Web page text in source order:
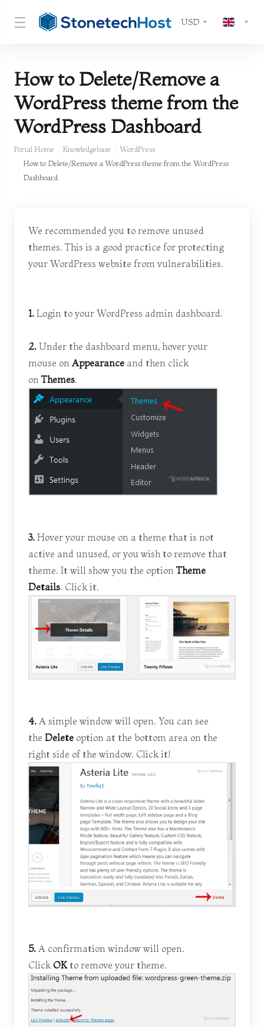
USD
How to Delete/Remove a
WordPress theme from the
WordPress Dashboard
Portal Home Knowledgebase
WordPress
How to Delete/Remove a WordPress theme from the WordPress
Dashboard
We recommended you to remove unused
themes. This is a good practice for protecting
your WordPress website from vulnerabilities.
1. Login to your WordPress admin dashboard.
2. Under the dashboard menu, hover your
mouse on Appearance and then click
on Themes.
3. Hover your mouse on a theme that is not
active and unused, or you wish to remove that
theme. It will show you the option Theme
Details. Click it.
4. A simple window will open. You can see
the Delete option at the bottom area on the
right side of the window. Click it!
5. A confirmation window will open.
Click OKto remove your theme.